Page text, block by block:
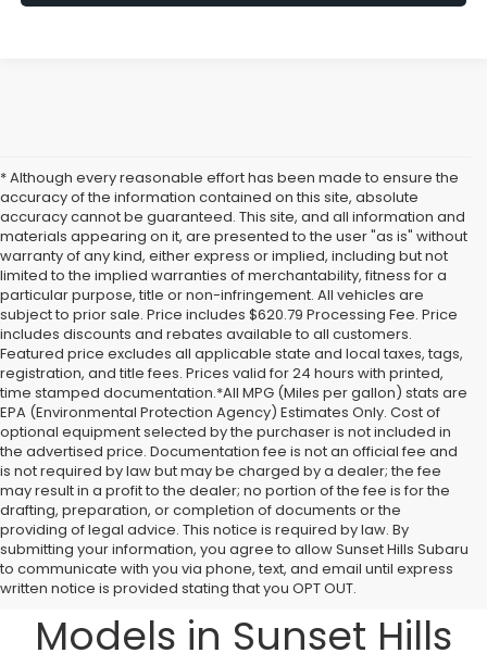
* Although every reasonable effort has been made to ensure the
accuracy of the information contained on this site, absolute
accuracy cannot be guaranteed. This site, and all information and
materials appearing on it, are presented to the user "as is" without
warranty of any kind, either express or implied, including but not
limited to the implied warranties of merchantability, fitness for a
particular purpose, title or non-infringement. All vehicles are
subject to prior sale. Price includes $620.79 Processing Fee. Price
includes discounts and rebates available to all customers.
Featured price excludes all applicable state and local taxes, tags,
registration, and title fees. Prices valid for 24 hours with printed,
time stamped documentation.*All MPG (Miles per gallon) stats are
EPA (Environmental Protection Agency) Estimates Only. Cost of
optional equipment selected by the purchaser is not included in
the advertised price. Documentation fee is not an official fee and
is not required by law but may be charged by a dealer; the fee
may result in a profit to the dealer; no portion of the fee is for the
drafting, preparation, or completion of documents or the
providing of legal advice. This notice is required by law. By
submitting your information, you agree to allow Sunset Hills Subaru
to communicate with you via phone, text, and email until express
written notice is provided stating that you OPT OUT.
A Comprehensive
Overview to New Subaru
Models in Sunset Hills